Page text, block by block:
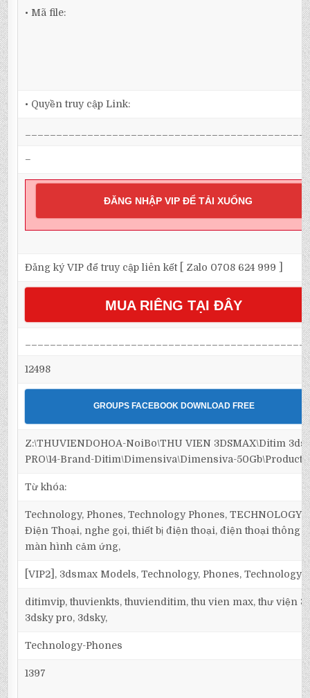
• Mã file:
• Quyền truy cập Link:
–
ĐĂNG NHẬP VIP ĐỂ TẢI XUỐNG
Đăng ký VIP để truy cập liên kết [ Zalo 0708 624 999 ]
MUA RIÊNG TẠI ĐÂY
12498
GROUPS FACEBOOK DOWNLOAD FREE
Z:\THUVIENDOHOA-NoiBo\THU VIEN 3DSMAX\Ditim
PRO\14-Brand-Ditim\Dimensiva\Dimensiva-
Từ khóa:
Technology, Phones, Technology Phones, TECHNOLOGY,
Điện Thoại, nghe gọi, thiết bị điện thoại, điện thoại thông
màn hình cảm ứng,
[VIP2], 3dsmax Models, Technology, Phones, Technology
ditimvip, thuvienkts, thuvienditim, thu vien max, thư viện
3dsky pro, 3dsky,
Technology-Phones
1397